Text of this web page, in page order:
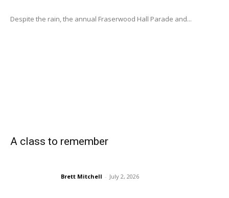
Despite the rain, the annual Fraserwood Hall Parade and...
A class to remember
Brett Mitchell - July 2, 2026